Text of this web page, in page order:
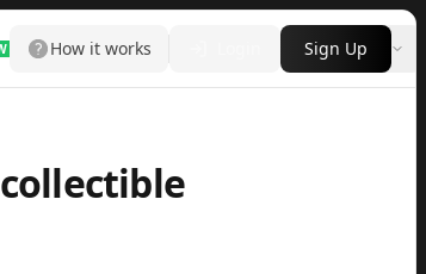
Marketplace More
How it works Sign Up